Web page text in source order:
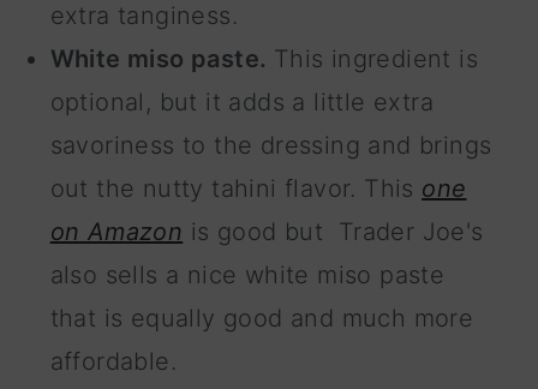
extra tanginess.
White miso paste. This ingredient is
optional, but it adds a little extra
savoriness to the dressing and brings
out the nutty tahini flavor. This one
on Amazon is good but Trader Joe's
also sells a nice white miso paste
that is equally good and much more
affordable.